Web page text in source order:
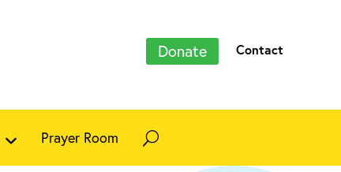
Donate Contact
Prayer Room